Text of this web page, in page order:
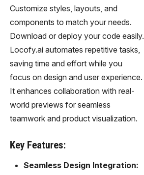
Customize styles, layouts, and
components to match your needs.
Download or deploy your code easily.
Locofy.ai automates repetitive tasks,
saving time and effort while you
focus on design and user experience.
It enhances collaboration with real-
world previews for seamless
teamwork and product visualization.
Key Features:
Seamless Design Integration: